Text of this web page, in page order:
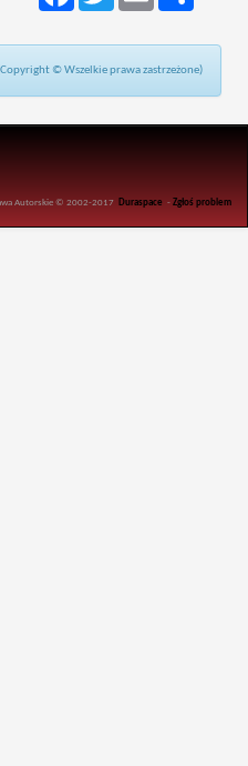
© Wszelkie prawa zastrzeżone)
Autorskie © 2002-2017 Duraspace -Zgłoś problem